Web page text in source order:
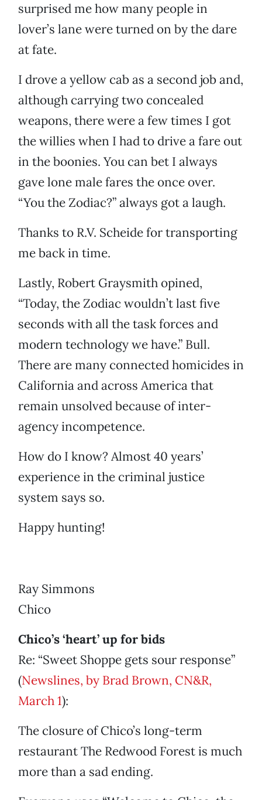
surprised me how many people in
lover’s lane were turned on by the dare
at fate.
I drove a yellow cab as a second job and,
although carrying two concealed
weapons, there were a few times I got
the willies when I had to drive a fare out
in the boonies. You can bet I always
gave lone male fares the once over.
“You the Zodiac?” always got a laugh.
Thanks to R.V. Scheide for transporting
me back in time.
Lastly, Robert Graysmith opined,
“Today, the Zodiac wouldn’t last five
seconds with all the task forces and
modern technology we have.” Bull.
There are many connected homicides in
California and across America that
remain unsolved because of inter-
agency incompetence.
How do I know? Almost 40 years’
experience in the criminal justice
system says so.
Happy hunting!
Ray Simmons
Chico
Chico’s ‘heart’ up for bids
Re: “Sweet Shoppe gets sour response”
(Newslines, by Brad Brown, CN&R,
March 1):
The closure of Chico’s long-term
restaurant The Redwood Forest is much
more than a sad ending.